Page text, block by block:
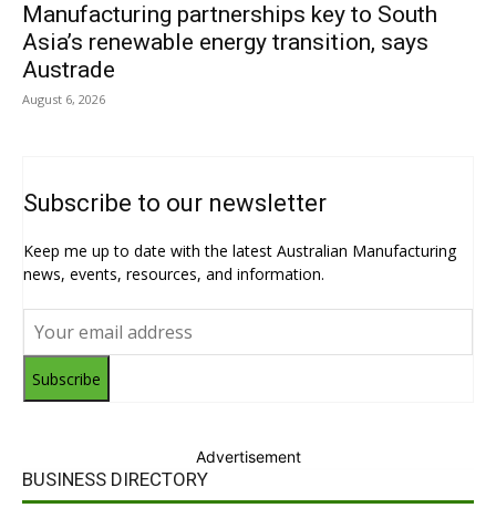
Manufacturing partnerships key to South
Asia’s renewable energy transition, says
Austrade
August 6, 2026
Subscribe to our newsletter
Keep me up to date with the latest Australian Manufacturing
news, events, resources, and information.
Subscribe
Advertisement
BUSINESS DIRECTORY